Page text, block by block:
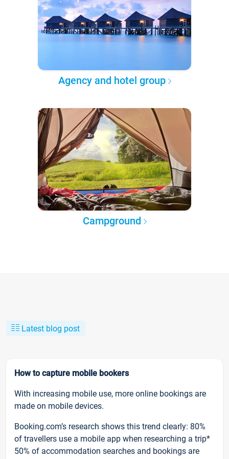
Agency and hotel group
Campground
Latest blog post
How to capture mobile bookers
With increasing mobile use, more online bookings are
made on mobile devices.
Booking.com’s research shows this trend clearly: 80%
of travellers use a mobile app when researching a trip*
50% of accommodation searches and bookings are